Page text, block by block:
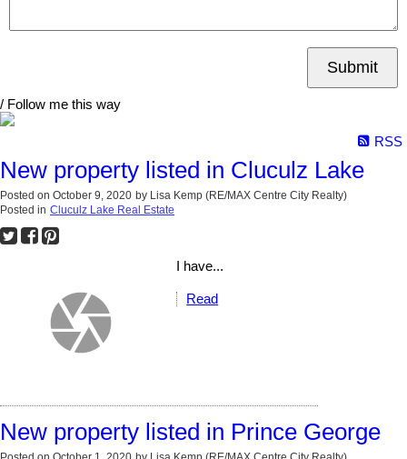
Submit
/ Follow me this way
RSS
New property listed in Cluculz Lake
Posted on October 9, 2020 by Lisa Kemp (RE/MAX Centre City Realty)
Posted in Cluculz Lake Real Estate
I have...
Read
New property listed in Prince George